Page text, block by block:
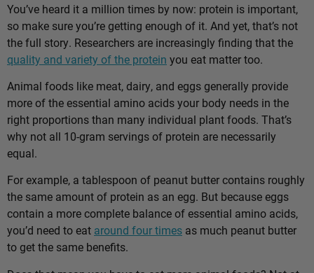
You’ve heard it a million times by now: protein is important,
so make sure you’re getting enough of it. And yet, that’s not
the full story. Researchers are increasingly finding that the
quality and variety of the protein you eat matter too.
Animal foods like meat, dairy, and eggs generally provide
more of the essential amino acids your body needs in the
right proportions than many individual plant foods. That’s
why not all 10-gram servings of protein are necessarily
equal.
For example, a tablespoon of peanut butter contains roughly
the same amount of protein as an egg. But because eggs
contain a more complete balance of essential amino acids,
you’d need to eat around four times as much peanut butter
to get the same benefits.